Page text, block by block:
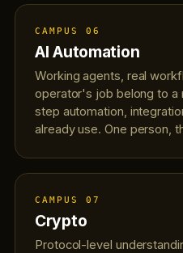
CAMPUS 06
AI Automation
Working agents, real
operator's job belong to a
step automation,
already use. One person,
CAMPUS 07
Crypto
Protocol-level